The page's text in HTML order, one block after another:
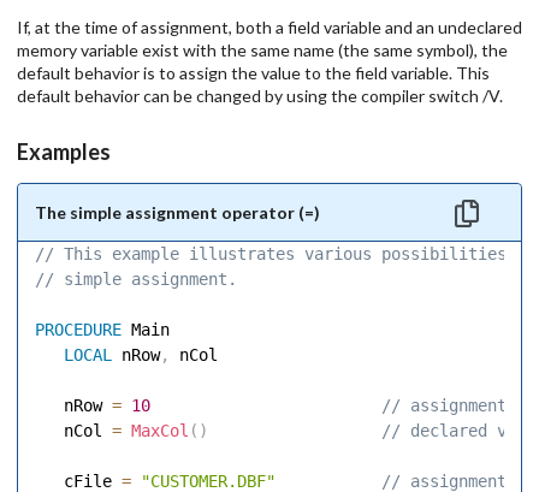
If, at the time of assignment, both a field variable and an undeclared
memory variable exist with the same name (the same symbol), the
default behavior is to assign the value to the field variable. This
default behavior can be changed by using the compiler switch /V.
Examples
The simple assignment operator (=)
// This example illustrates various possibilities
// simple assignment.
PROCEDURE Main
LOCAL
nRow, nCol
   nRow
= 10
// assignment
   nCol
= MaxCol ( ) // declared
   cFile
= "CUSTOMER.DBF"
// assignment